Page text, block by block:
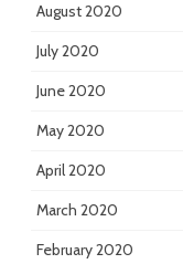
August 2020
July 2020
June 2020
May 2020
April 2020
March 2020
February 2020